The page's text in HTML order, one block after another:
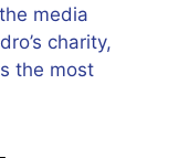
media
charity,
the most